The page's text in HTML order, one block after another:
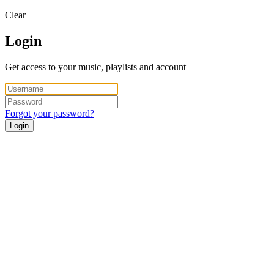
Clear
Login
Get access to your music, playlists and account
Forgot your password?
Login